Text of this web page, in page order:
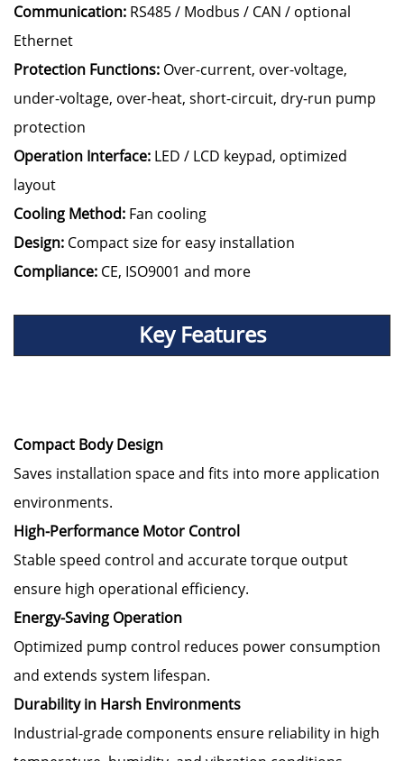
Communication: RS485 / Modbus / CAN / optional
Ethernet
Protection Functions: Over-current, over-voltage,
under-voltage, over-heat, short-circuit, dry-run pump
protection
Operation Interface: LED / LCD keypad, optimized
layout
Cooling Method: Fan cooling
Design: Compact size for easy installation
Compliance: CE, ISO9001 and more
Key Features
Compact Body Design
Saves installation space and fits into more application
environments.
High-Performance Motor Control
Stable speed control and accurate torque output
ensure high operational efficiency.
Energy-Saving Operation
Optimized pump control reduces power consumption
and extends system lifespan.
Durability in Harsh Environments
Industrial-grade components ensure reliability in high